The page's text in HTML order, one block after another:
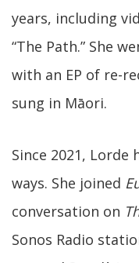
years, including
“The Path.” She
with an EP of re-
sung in Māori.
Since 2021,
ways. She joined
conversation on
Sonos Radio